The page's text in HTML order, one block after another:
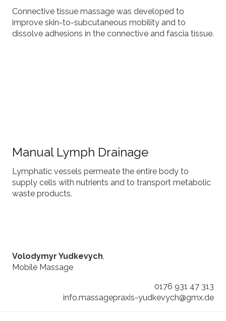
Connective tissue massage was developed to
improve skin-to-subcutaneous mobility and to
dissolve adhesions in the connective and fascia tissue.
Manual Lymph Drainage
Lymphatic vessels permeate the entire body to
supply cells with nutrients and to transport metabolic
waste products.
Volodymyr Yudkevych,
Mobile Massage
0176 931 47 313
info.massagepraxis-yudkevych@gmx.de